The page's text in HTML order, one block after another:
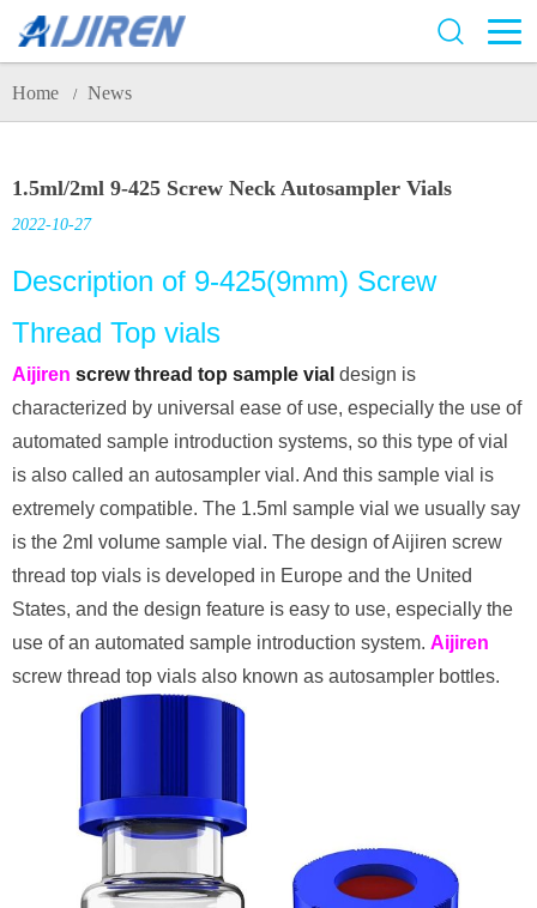
Home / News
1.5ml/2ml 9-425 Screw Neck Autosampler Vials
2022-10-27
Description of 9-425(9mm) Screw
Thread Top vials
Aijiren screw thread top sample vial design is
characterized by universal ease of use, especially the use of
automated sample introduction systems, so this type of vial
is also called an autosampler vial. And this sample vial is
extremely compatible. The 1.5ml sample vial we usually say
is the 2ml volume sample vial. The design of Aijiren screw
thread top vials is developed in Europe and the United
States, and the design feature is easy to use, especially the
use of an automated sample introduction system. Aijiren
screw thread top vials also known as autosampler bottles.